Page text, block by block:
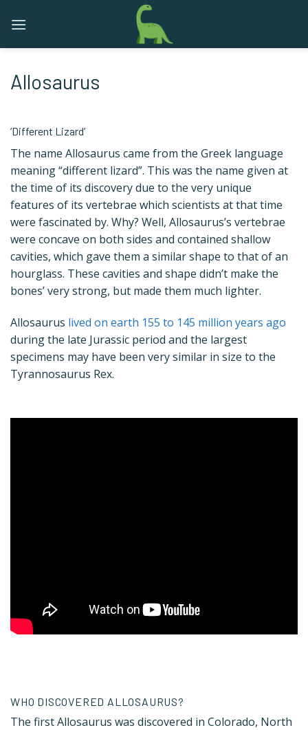
Allosaurus
‘Different Lizard’
The name Allosaurus came from the Greek language
meaning “different lizard”. This was the name given at
the time of its discovery due to the very unique
features of its vertebrae which scientists at that time
were fascinated by. Why? Well, Allosaurus’s vertebrae
were concave on both sides and contained shallow
cavities, which gave them a similar shape to that of an
hourglass. These cavities and shape didn’t make the
bones’ very strong, but made them much lighter.
Allosaurus lived on earth 155 to 145 million years ago
during the late Jurassic period and the largest
specimens may have been very similar in size to the
Tyrannosaurus Rex.
WHO DISCOVERED ALLOSAURUS?
The first Allosaurus was discovered in Colorado, North